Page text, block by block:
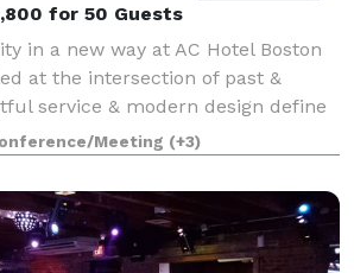
for 50 Guests
in a new way at AC Hotel Boston
at the intersection of past &
service & modern design define
We cater to event and meeting
to immerse their c
Meeting (+3)